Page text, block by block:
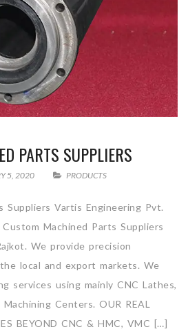
PARTS SUPPLIERS
5, 2020 PRODUCTS
Suppliers Vartis Engineering Pvt.
Machined Parts Suppliers
We provide precision
local and export markets. We
services using mainly CNC Lathes,
Centers. OUR REAL
BEYOND CNC & HMC, VMC […]